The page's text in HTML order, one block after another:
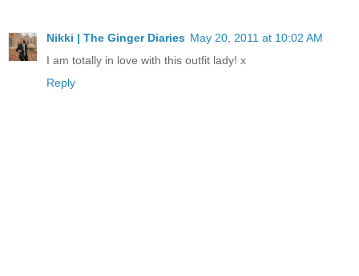
Nikki | The Ginger Diaries May 20, 2011 at 10:02 AM
I am totally in love with this outfit lady! x
Reply